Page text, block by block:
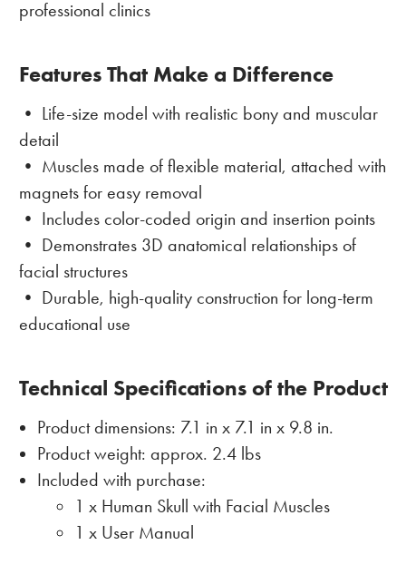
professional clinics
Features That Make a Difference
• Life-size model with realistic bony and muscular
detail
• Muscles made of flexible material, attached with
magnets for easy removal
• Includes color-coded origin and insertion points
• Demonstrates 3D anatomical relationships of
facial structures
• Durable, high-quality construction for long-term
educational use
Technical Specifications of the Product
Product dimensions: 7.1 in x 7.1 in x 9.8 in.
Product weight: approx. 2.4 lbs
Included with purchase:
1 x Human Skull with Facial Muscles
1 x User Manual